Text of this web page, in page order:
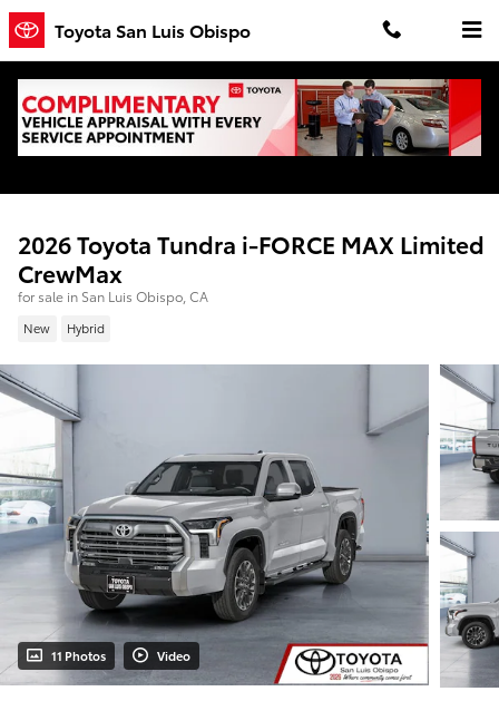
Skip to main content
Toyota San Luis Obispo
2026 Toyota Tundra i-FORCE MAX Limited
CrewMax
for sale in San Luis Obispo, CA
New Hybrid
11 Photos Video